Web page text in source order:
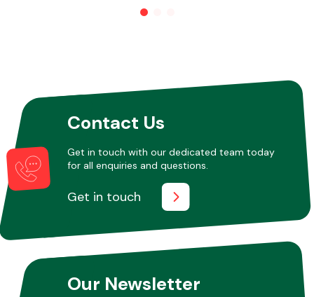
Other Makes
Miscellaneous
Contact Us
Get in touch with our dedicated team today
for all enquiries and questions.
Get in touch
Our Newsletter